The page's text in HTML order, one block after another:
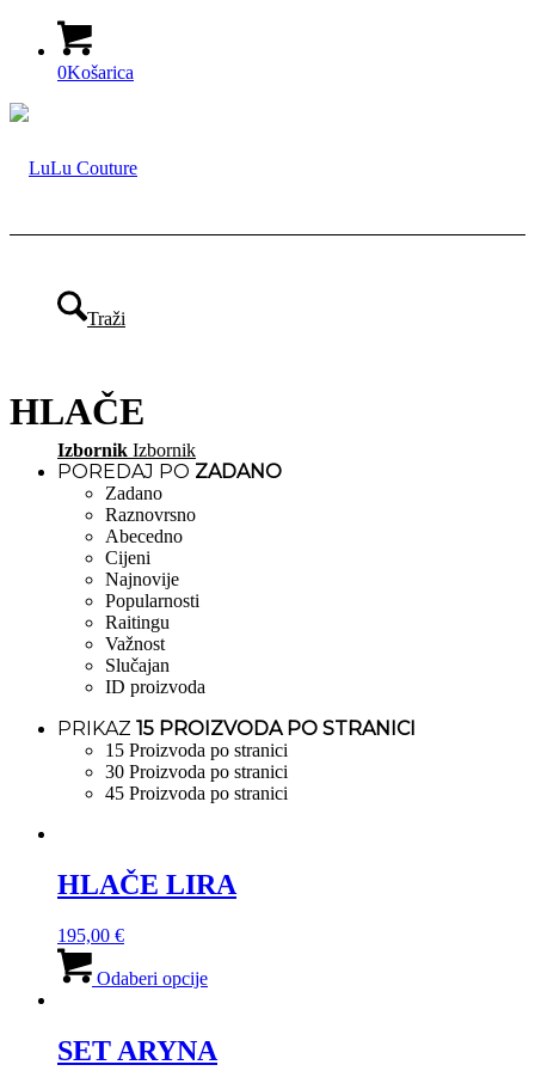
0Košarica
Traži
Izbornik Izbornik
HLAČE
POREDAJ PO ZADANO
Zadano
Raznovrsno
Abecedno
Cijeni
Najnovije
Popularnosti
Raitingu
Važnost
Slučajan
ID proizvoda
PRIKAZ 15 PROIZVODA PO STRANICI
15 Proizvoda po stranici
30 Proizvoda po stranici
45 Proizvoda po stranici
HLAČE LIRA
195,00 €
Odaberi opcijeproizvod
varijanti.
Opcije
SET ARYNA